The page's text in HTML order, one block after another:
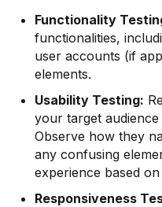
Functionality
functionalities,
user accounts (if
elements.
Usability Testing:
your target
Observe how they
any confusing
experience based
Responsiveness